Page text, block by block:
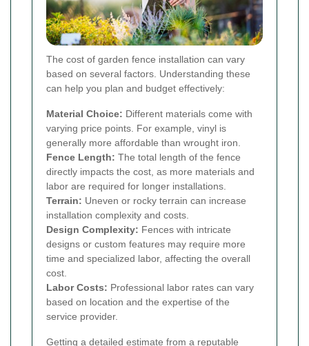
The cost of garden fence installation can vary
based on several factors. Understanding these
can help you plan and budget effectively:
Material Choice: Different materials come with
varying price points. For example, vinyl is
generally more affordable than wrought iron.
Fence Length: The total length of the fence
directly impacts the cost, as more materials and
labor are required for longer installations.
Terrain: Uneven or rocky terrain can increase
installation complexity and costs.
Design Complexity: Fences with intricate
designs or custom features may require more
time and specialized labor, affecting the overall
cost.
Labor Costs: Professional labor rates can vary
based on location and the expertise of the
service provider.
Getting a detailed estimate from a reputable